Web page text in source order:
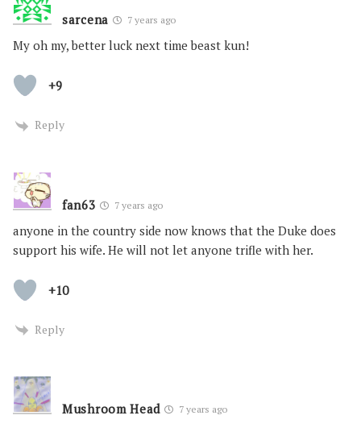
sarcena 7 years ago
My oh my, better luck next time beast kun!
+9
Reply
fan63 7 years ago
anyone in the country side now knows that the Duke does
support his wife. He will not let anyone trifle with her.
+10
Reply
Mushroom Head 7 years ago